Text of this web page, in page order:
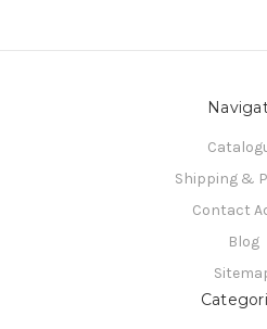
Shipping &
Contact
Blog